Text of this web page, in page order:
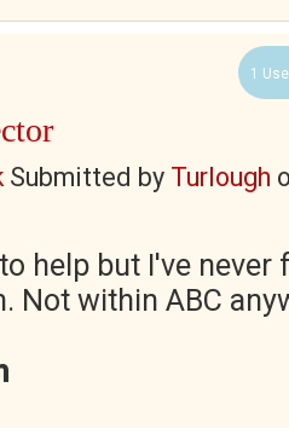
1
Submitted by Turlough
help but I've
Not within ABC